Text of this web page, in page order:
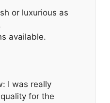
or luxurious as
available.
I was really
for the